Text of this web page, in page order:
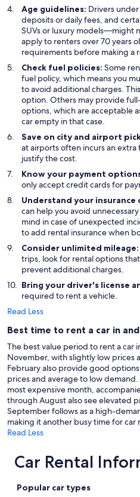
Age guidelines: Drivers
deposits or daily fees, and
SUVs or luxury models—might
apply to renters over 70 years
requirements before making a
Check fuel policies: Some
fuel policy, which means you
to avoid additional charges.
option. Others may provide
options, which are acceptable
car empty in that case.
Save on city and airport
at airports often incurs an
justify the cost.
Know your payment
only accept credit cards for
Understand your insurance
can help you avoid
mind in case of unexpected
to add rental insurance when
Consider unlimited mileage:
trips, look for rental options
prevent additional charges.
Bring your driver's license
required to rent a vehicle.
Read Less
Best time to rent a car in
The best value period to rent a car
November, with slightly low prices
February also provide good
prices and average to low
most expensive month,
through August also see elevated
September follows as a high-
making it another busy time for car
Read Less
Car Rental
Popular car types